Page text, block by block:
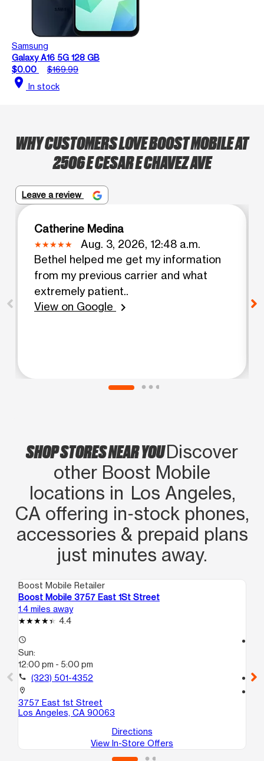
Samsung
Galaxy A16 5G 128 GB
$0.00
$169.99
location_on In stock
WHY CUSTOMERS LOVE BOOST MOBILE AT
2506 E CESAR E CHAVEZ AVE
Leave a review
Catherine Medina
Aug. 3, 2026, 12:48 a.m.
Bethel helped me get my information
from my previous carrier and what
extremely patient..
View on Google
chevron_right
SHOP STORES NEAR YOUDiscover
other Boost Mobile
locations in Los Angeles,
CA offering in‑stock phones,
accessories & prepaid plans
just minutes away.
Boost Mobile Retailer
Boost Mobile 3757 East 1St Street
1.4 miles away
4.4
access_time
Sun:
12:00 pm - 5:00 pm
call (323) 501-4352
location_on
3757 East 1st Street
Los Angeles, CA 90063
Directions
View In-Store Offers
call